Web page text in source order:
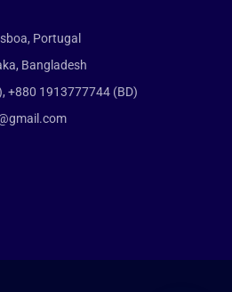
Portugal
Bangladesh
+880 1913777744 (BD)